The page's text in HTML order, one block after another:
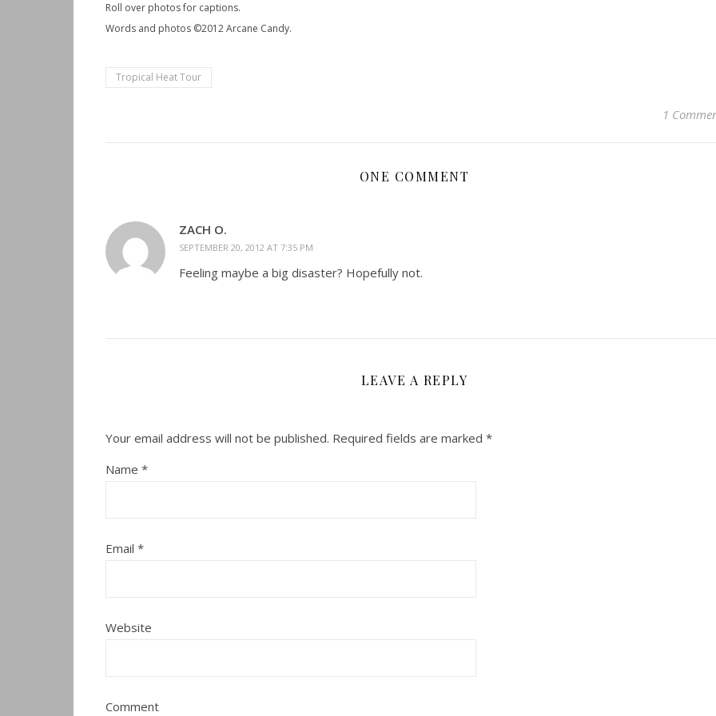
Roll over photos for captions.
Words and photos ©2012 Arcane Candy.
Tropical Heat Tour
1
ONE COMMENT
ZACH O.
SEPTEMBER 20, 2012 AT 7:35 PM
Feeling maybe a big disaster? Hopefully not.
LEAVE A REPLY
Your email address will not be published. Required fields are marked *
Name *
Email *
Website
Comment